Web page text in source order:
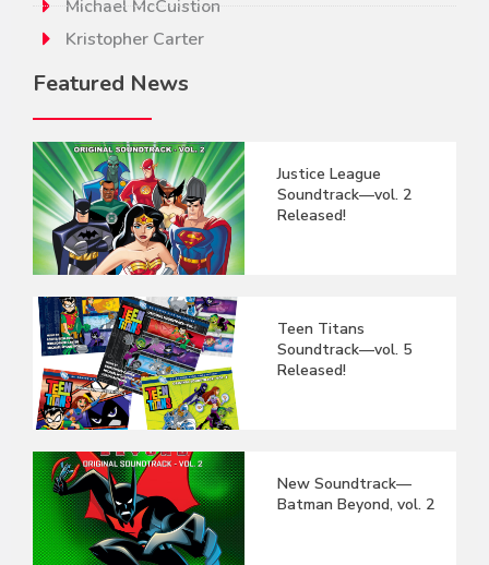
Michael McCuistion
Kristopher Carter
Featured News
Justice League
Soundtrack—vol. 2
Released!
Teen Titans
Soundtrack—vol. 5
Released!
New Soundtrack—
Batman Beyond, vol. 2